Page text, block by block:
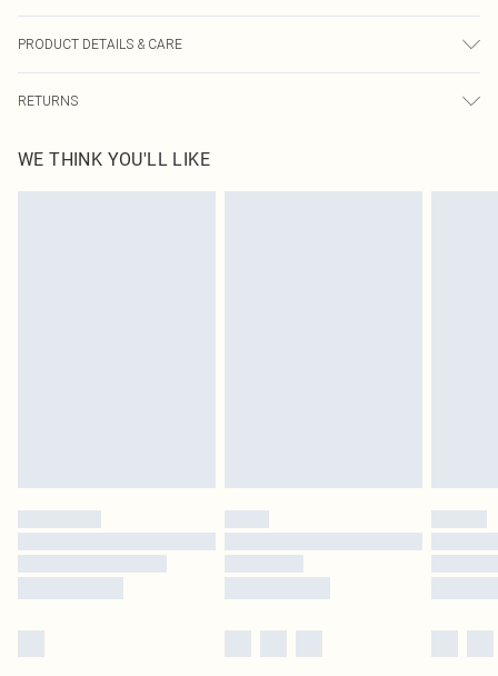
PRODUCT DETAILS & CARE
transfer.
RETURNS
send something back.
Please note, we cannot offer refunds on fashion face masks, cosmetics,
WE THINK YOU'LL LIKE